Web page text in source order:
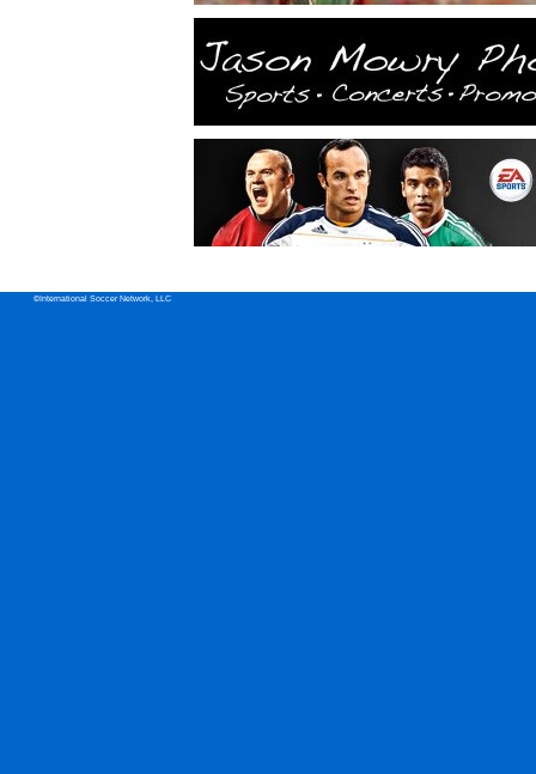
©International Soccer Network, LLC